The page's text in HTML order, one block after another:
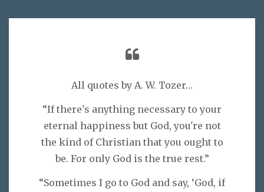
All quotes by A. W. Tozer…
“If there's anything necessary to your
eternal happiness but God, you're not
the kind of Christian that you ought to
be. For only God is the true rest.”
“Sometimes I go to God and say, ‘God, if